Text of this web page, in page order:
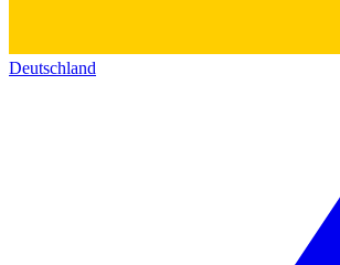
Deutschland